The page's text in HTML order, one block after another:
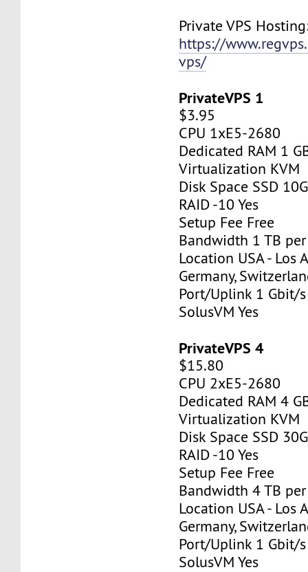
Private VPS
https://
vps/
PrivateVPS 1
$3.95
CPU 1xE5-2680
Dedicated RAM 1
Virtualization KVM
Disk Space SSD
RAID -10 Yes
Setup Fee Free
Bandwidth 1 TB
Location USA - Los
Germany,
Port/Uplink 1 Gbit/s
SolusVM Yes
PrivateVPS 4
$15.80
CPU 2xE5-2680
Dedicated RAM 4
Virtualization KVM
Disk Space SSD
RAID -10 Yes
Setup Fee Free
Bandwidth 4 TB
Location USA - Los
Germany,
Port/Uplink 1 Gbit/s
SolusVM Yes